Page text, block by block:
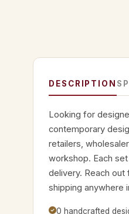
DESCRIPTION
Looking for
contemporary
retailers,
workshop. Each
delivery. Reach
shipping anywhere
0 handcrafted